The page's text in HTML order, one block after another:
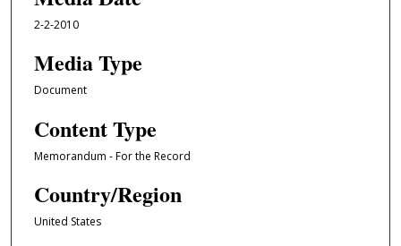
2-2-2010
Media Type
Document
Content Type
Memorandum - For the Record
Country/Region
United States